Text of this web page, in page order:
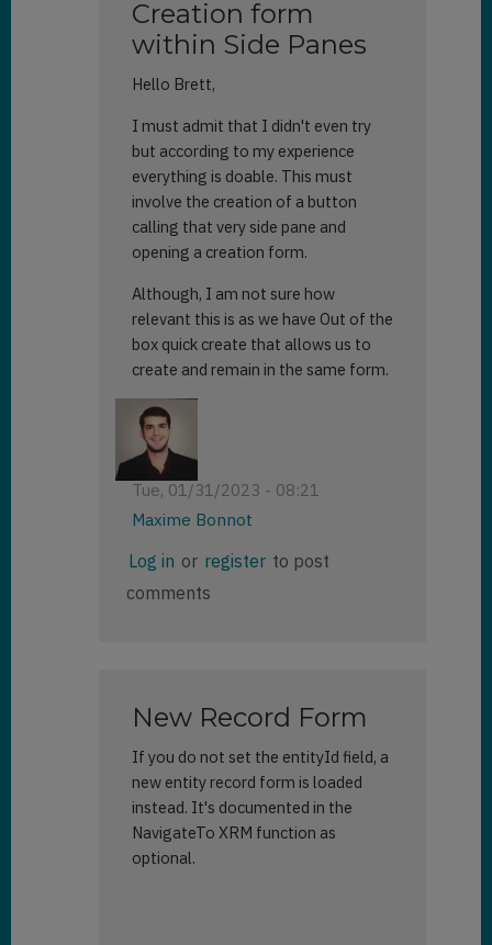
Creation form
within Side Panes
Hello Brett,
I must admit that I didn't even try
but according to my experience
everything is doable. This must
involve the creation of a button
calling that very side pane and
opening a creation form.
Although, I am not sure how
relevant this is as we have Out of the
box quick create that allows us to
create and remain in the same form.
Tue, 01/31/2023 - 08:21
Maxime Bonnot
reply
to
(not
Log in or register to post
comments
New Record Form
If you do not set the entityId field, a
new entity record form is loaded
instead. It's documented in the
NavigateTo XRM function as
optional.